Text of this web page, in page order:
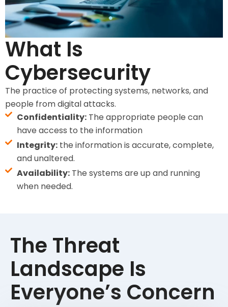
What Is
Cybersecurity
The practice of protecting systems, networks, and
people from digital attacks.
Confidentiality:The appropriate people can
have access to the information
Integrity:the information is accurate, complete,
and unaltered.
Availability:The systems are up and running
when needed.
The Threat
Landscape Is
Everyone’s Concern